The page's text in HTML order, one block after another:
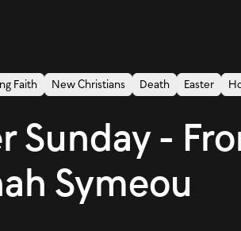
Faith New Christians Death Easter
Sunday -
Symeou